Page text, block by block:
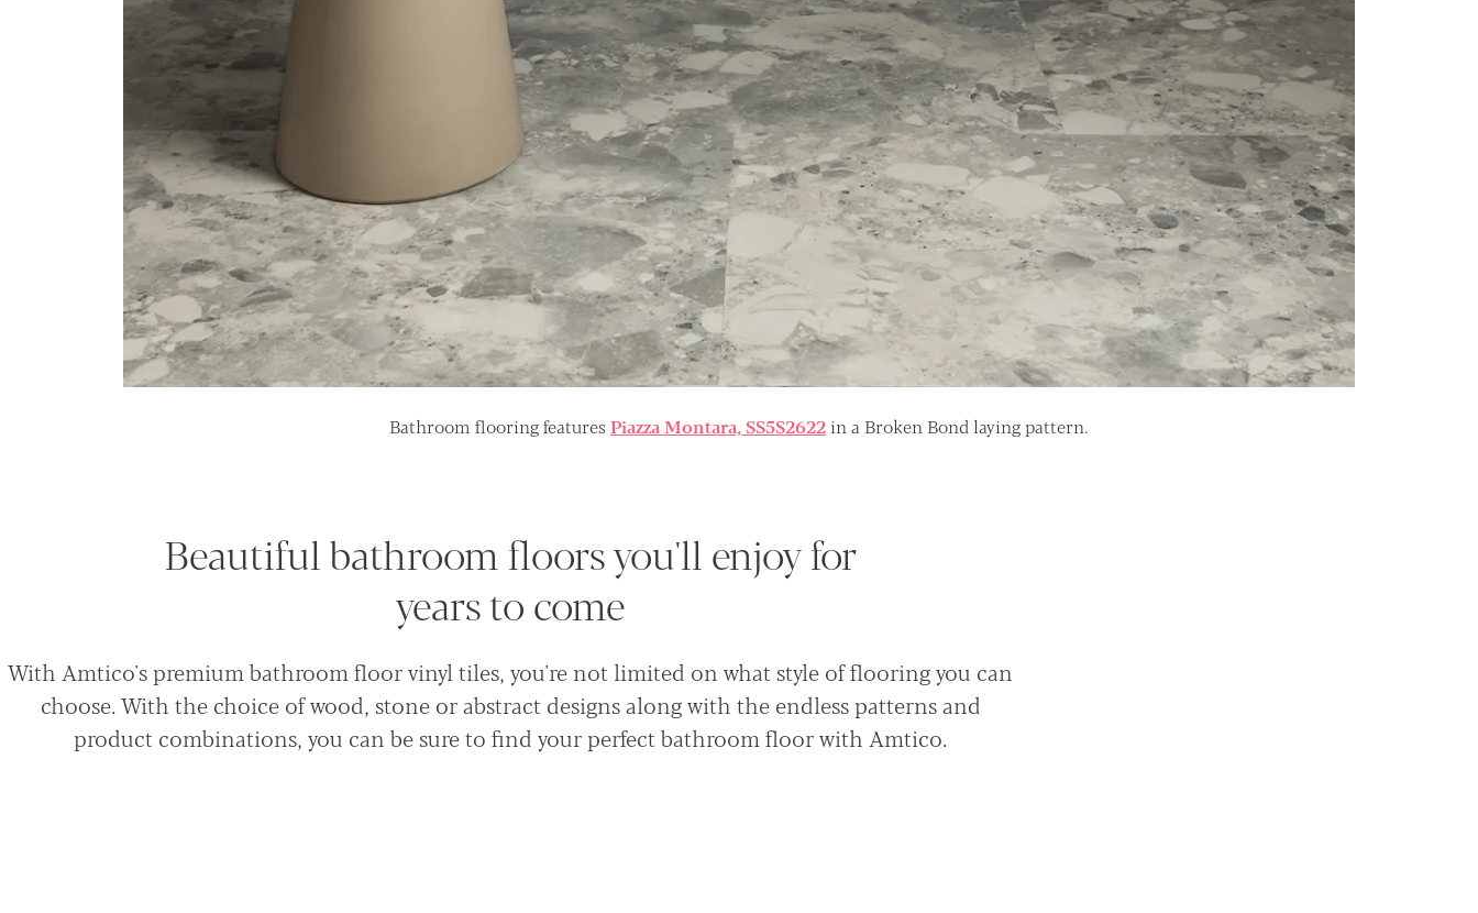
Bathroom flooring features Piazza Montara, SS5S2622in a Broken Bond laying pattern.
Beautiful bathroom floors you'll enjoy for
years to come
With Amtico's premium bathroom floor vinyl tiles, you're not limited on what style of flooring you can
choose. With the choice of wood, stone or abstract designs along with the endless patterns and
product combinations, you can be sure to find your perfect bathroom floor with Amtico.